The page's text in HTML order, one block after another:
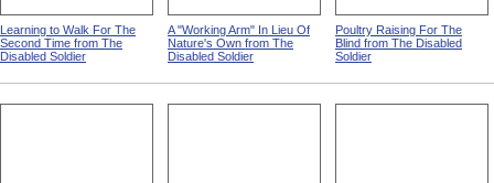
Learning to Walk For The
Second Time from The
Disabled Soldier
A "Working Arm" In Lieu Of
Nature's Own from The
Disabled Soldier
Poultry Raising For The
Blind from The Disabled
Soldier